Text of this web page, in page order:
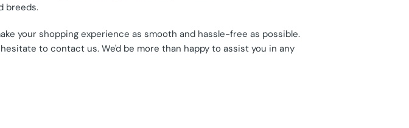
breeds.
your shopping experience as smooth and hassle-free as possible.
to contact us. We'd be more than happy to assist you in any